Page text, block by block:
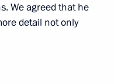
We agreed that he
detail not only